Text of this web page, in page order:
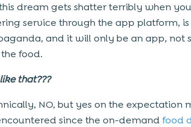
dream gets shatter terribly when
service through the app platform,
and it will only be an app, not
food.
that???
NO, but yes on the expectation
since the on-demandfood